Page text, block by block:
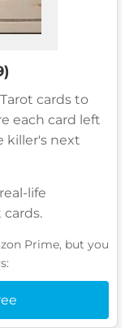
cards to
each card left
killer's next
life
cards.
Prime, but you